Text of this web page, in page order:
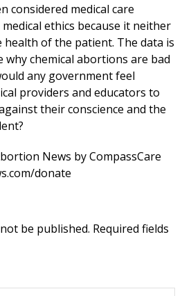
considered medical care
ethics because it neither
of the patient. The data is
chemical abortions are bad
any government feel
providers and educators to
their conscience and the
News by CompassCare
donate
be published. Required fields